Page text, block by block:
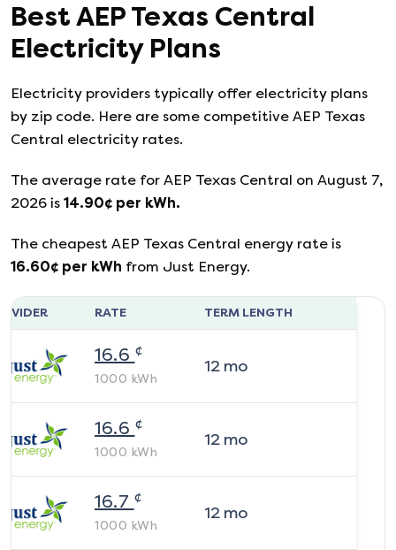
BestAEP Texas Central
Electricity Plans
Electricity providers typically offer electricity plans
by zip code. Here are some competitive AEP Texas
Central electricity rates.
The average rate for AEP Texas Central on August 7,
2026 is 14.90¢ per kWh.
The cheapest AEP Texas Central energy rate is
16.60¢ per kWh from Just Energy.
RATE TERM LENGTH
16.6 ¢
1000 kWh
12mo
16.6 ¢
1000 kWh
12mo
16.7 ¢
1000 kWh
12mo